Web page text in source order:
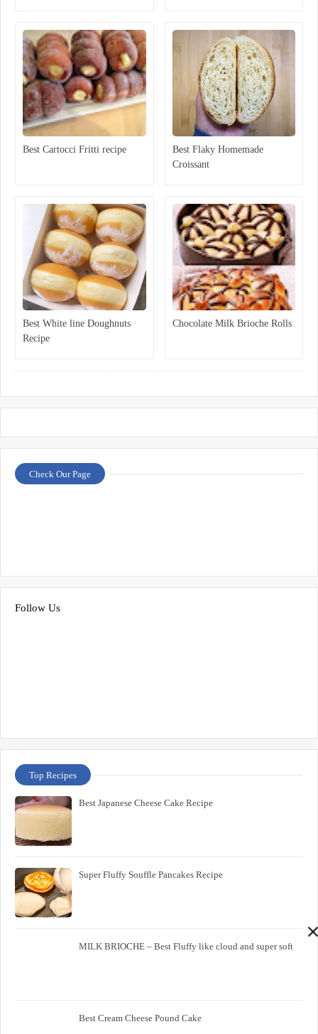
Best Cartocci Fritti recipe
Best Flaky Homemade
Croissant
Best White line Doughnuts
Recipe
Chocolate Milk Brioche Rolls
Check Our Page
Follow Us
Top Recipes
Best Japanese Cheese Cake Recipe
Super Fluffy Souffle Pancakes Recipe
MILK BRIOCHE – Best Fluffy like cloud and super soft
Best Cream Cheese Pound Cake